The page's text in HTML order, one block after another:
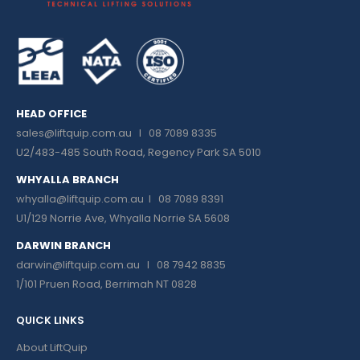
HEAD OFFICE
sales@liftquip.com.au I 08 7089 8335
U2/483-485 South Road, Regency Park SA 5010
WHYALLA BRANCH
whyalla@liftquip.com.au I 08 7089 8391
U1/129 Norrie Ave, Whyalla Norrie SA 5608
DARWIN BRANCH
darwin@liftquip.com.au I 08 7942 8835
1/101 Pruen Road, Berrimah NT 0828
QUICK LINKS
About LiftQuip